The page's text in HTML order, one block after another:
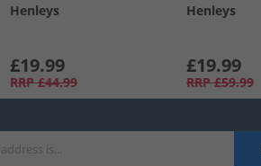
Henleys
£19.99
RRP £44.99
Henleys
£19.99
RRP £59.99